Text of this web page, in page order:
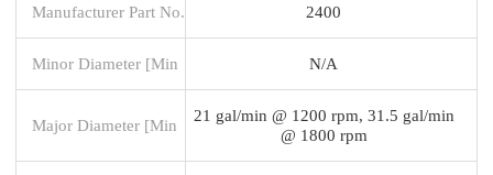
Manufacturer Part No. 2400
Minor Diameter [Min N/A
Major Diameter [Min
21 gal/min @ 1200 rpm, 31.5 gal/min
@ 1800 rpm